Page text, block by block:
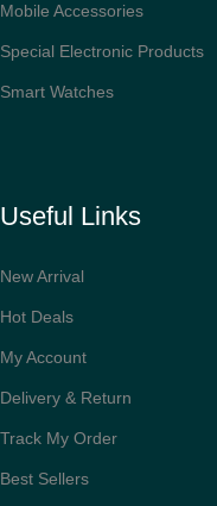
Mobile Accessories
Special Electronic Products
Smart Watches
Useful Links
New Arrival
Hot Deals
My Account
Delivery & Return
Track My Order
Best Sellers